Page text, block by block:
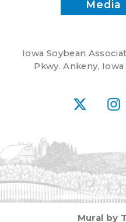
Media
Iowa Soybean
Pkwy. Ankeny, Iowa
X
Mural by